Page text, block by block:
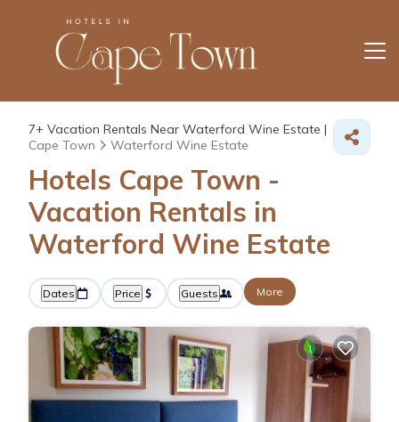
7+ Vacation Rentals Near Waterford Wine Estate |
Cape Town
Waterford Wine Estate
Hotels Cape Town -
Vacation Rentals in
Waterford Wine Estate
Dates Price Guests More